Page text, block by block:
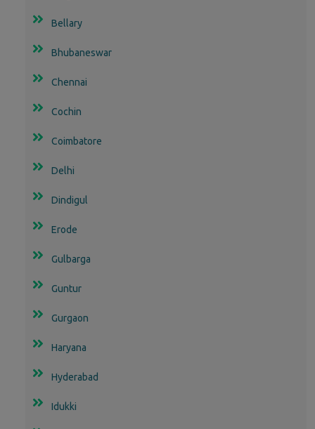
Bellary
Bhubaneswar
Chennai
Cochin
Coimbatore
Delhi
Dindigul
Erode
Gulbarga
Guntur
Gurgaon
Haryana
Hyderabad
Idukki